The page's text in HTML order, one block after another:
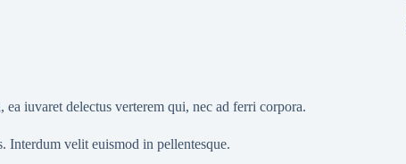
iuvaret delectus verterem qui, nec ad ferri corpora.
Interdum velit euismod in pellentesque.